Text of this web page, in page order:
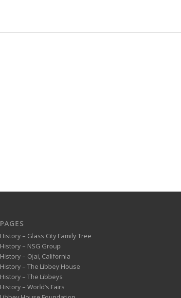
PAGES
History – Glass City Family Tree
History – NSG Group
History – Ojai, California
History – The Libbey House
History – The Libbeys
History – World’s Fairs